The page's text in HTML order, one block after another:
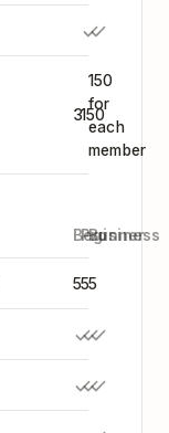
3150
150
for
each
member
Beginner
Pro
Business
555